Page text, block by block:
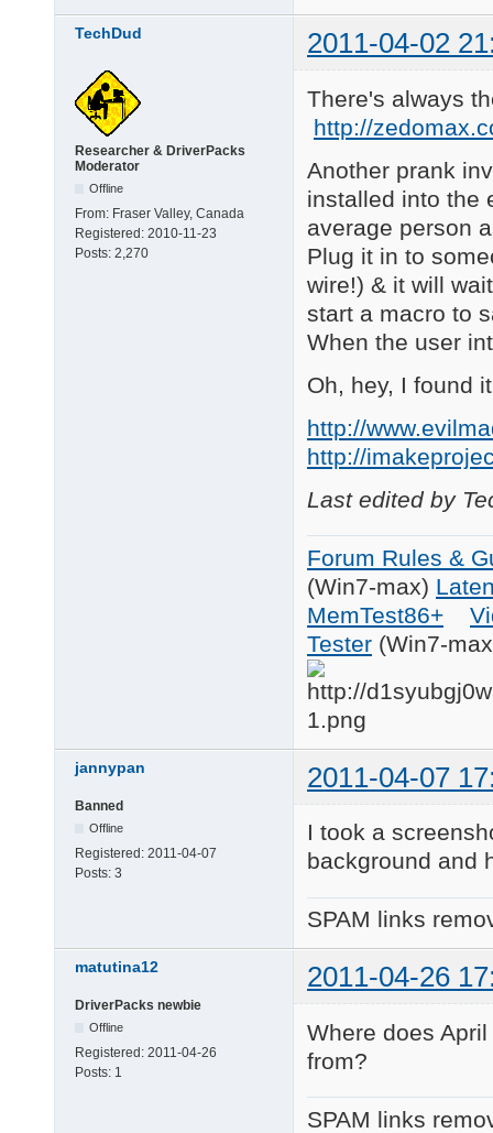
TechDud 2011-04-02
Researcher & DriverPacks
Moderator
Offline
From: Fraser Valley, Canada
Registered: 2010-11-23
Posts: 2,270
There's always
http://
Another prank
installed into the
average person
Plug it in to
wire!) & it will
start a macro to
When the user
Oh, hey, I found
http://
http://
Last edited by
Forum Rules &
(Win7-max)
MemTest86+
Tester (Win7-
jannypan 2011-04-07
Banned
Offline
Registered: 2011-04-07
Posts: 3
I took a
background and
SPAM links
matutina12 2011-04-26
DriverPacks newbie
Offline
Registered: 2011-04-26
Posts: 1
Where does
from?
SPAM links